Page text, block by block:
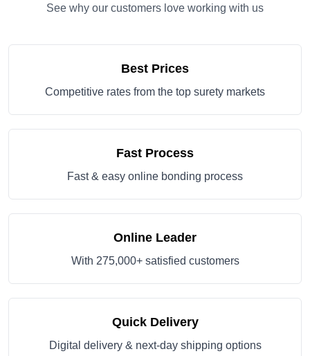
See why our customers love working with us
Best Prices
Competitive rates from the top surety markets
Fast Process
Fast & easy online bonding process
Online Leader
With 275,000+ satisfied customers
Quick Delivery
Digital delivery & next-day shipping options